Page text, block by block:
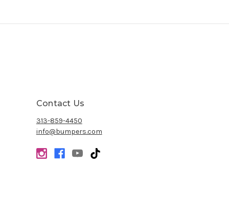
Contact Us
313-859-4450
info@bumpers.com